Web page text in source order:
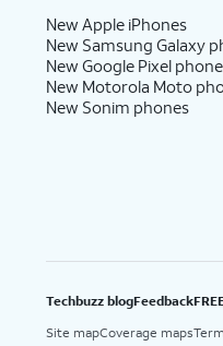
New Apple iPhones
New Samsung Galaxy
New Google Pixel
New Motorola Moto
New Sonim phones
Techbuzz blogFeedback
Site mapCoverage maps